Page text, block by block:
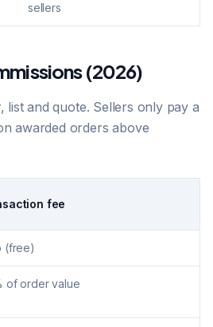
sellers
(2026)
list and quote. Sellers only pay a
awarded orders above
fee
(free)
of order value